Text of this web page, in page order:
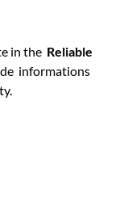
in the Reliable
informations